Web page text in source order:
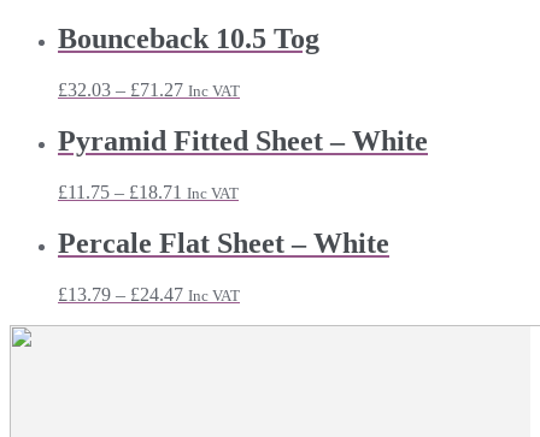
Bounceback 10.5 Tog
£32.03 – £71.27Price
£32.03
through
Inc VAT
Pyramid Fitted Sheet – White
£11.75 – £18.71 Price
£11.75
through
Inc VAT
Percale Flat Sheet – White
£13.79 – £24.47Price
Inc VAT